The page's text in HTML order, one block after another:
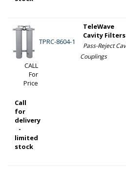
TPRC-8604-1
TeleWave
Cavity Filters
Pass-Reject
Couplings
CALL
For
Price
Call
for
delivery
-
limited
stock